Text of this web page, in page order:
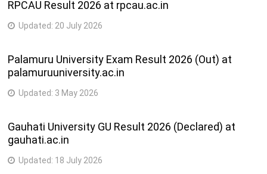
RPCAU Result 2026 at rpcau.ac.in
Updated: 20 July 2026
Palamuru University Exam Result 2026 (Out) at
palamuruuniversity.ac.in
Updated: 3 May 2026
Gauhati University GU Result 2026 (Declared) at
gauhati.ac.in
Updated: 18 July 2026